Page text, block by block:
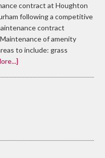
contract at Houghton
following a competitive
contract
of amenity
to include: grass